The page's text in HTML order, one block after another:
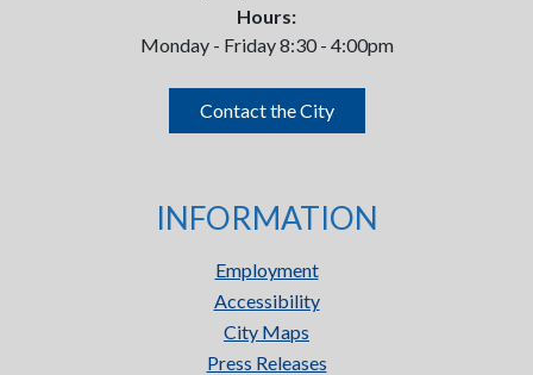
Hours:
Monday - Friday 8:30 - 4:00pm
Contact the City
INFORMATION
Employment
Accessibility
City Maps
Press Releases